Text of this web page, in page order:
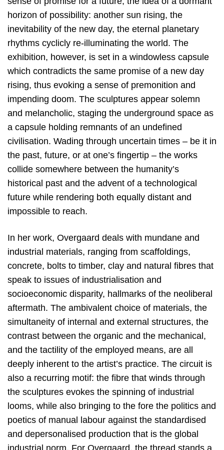
horizon of possibility: another sun rising, the
inevitability of the new day, the eternal planetary
rhythms cyclicly re-illuminating the world. The
exhibition, however, is set in a windowless capsule
which contradicts the same promise of a new day
rising, thus evoking a sense of premonition and
impending doom. The sculptures appear solemn
and melancholic, staging the underground space as
a capsule holding remnants of an undefined
civilisation. Wading through uncertain times – be it in
the past, future, or at one’s fingertip – the works
collide somewhere between the humanity’s
historical past and the advent of a technological
future while rendering both equally distant and
impossible to reach.
In her work, Overgaard deals with mundane and
industrial materials, ranging from scaffoldings,
concrete, bolts to timber, clay and natural fibres that
speak to issues of industrialisation and
socioeconomic disparity, hallmarks of the neoliberal
aftermath. The ambivalent choice of materials, the
simultaneity of internal and external structures, the
contrast between the organic and the mechanical,
and the tactility of the employed means, are all
deeply inherent to the artist’s practice. The circuit is
also a recurring motif: the fibre that winds through
the sculptures evokes the spinning of industrial
looms, while also bringing to the fore the politics and
poetics of manual labour against the standardised
and depersonalised production that is the global
industrial norm. For Overgaard, the thread stands a